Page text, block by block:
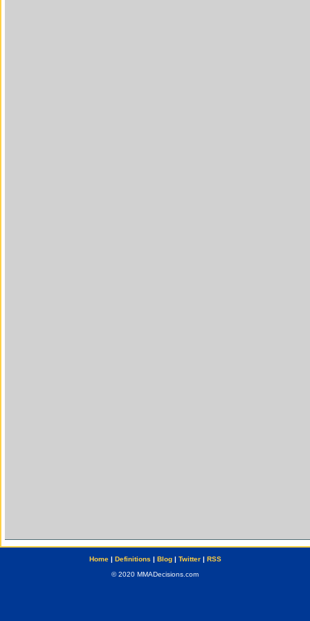
Home| Definitions | Blog| Twitter| RSS
© 2020 MMADecisions.com